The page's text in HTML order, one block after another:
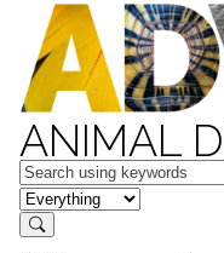
ANIMAL
Keywords
in feature
Search